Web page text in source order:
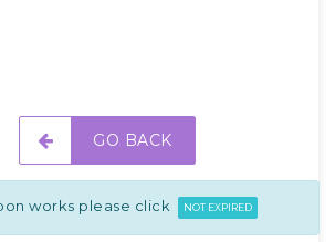
GO BACK
works please click NOT EXPIRED